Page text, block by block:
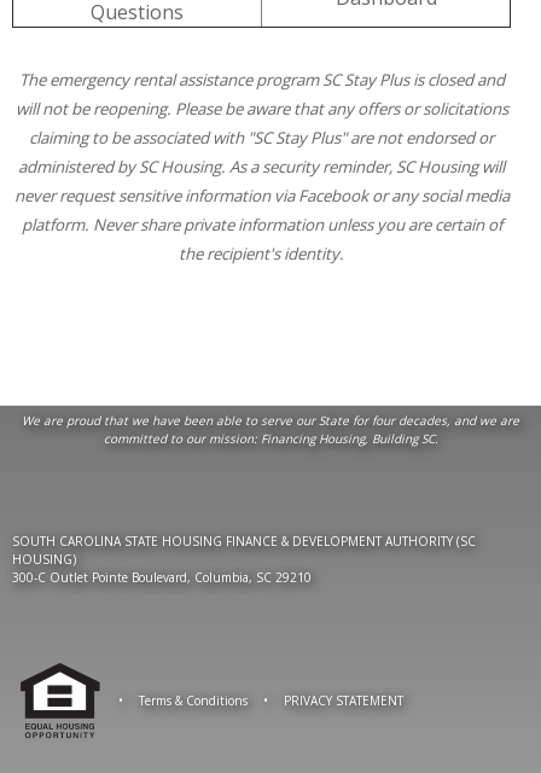
Questions
The emergency rental assistance program SC Stay Plus is closed and
will not be reopening. Please be aware that any offers or solicitations
claiming to be associated with "SC Stay Plus" are not endorsed or
administered by SC Housing. As a security reminder, SC Housing will
never request sensitive information via Facebook or any social media
platform. Never share private information unless you are certain of
the recipient's identity.
We are proud that we have been able to serve our State for four decades, and we are
committed to our mission: Financing Housing, Building SC.
SOUTH CAROLINA STATE HOUSING FINANCE & DEVELOPMENT AUTHORITY (SC
HOUSING)
300-C Outlet Pointe Boulevard, Columbia, SC 29210
• Terms & Conditions • PRIVACY STATEMENT